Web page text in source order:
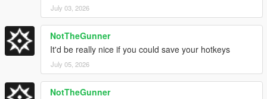
Version 1.3E / 1.4.5
Update to game patch 1.0.889.22 & 1.0.3586.0
Added Stats Editor
Fixed bug with vehicle lights in XML Loader
Fixed issue with saving selected text color
Added toggle for Auto Save (saves toggles every minute)
July 03, 2026
NotTheGunner
It'd be really nice if you could save your hotkeys
July 05, 2026
NotTheGunner